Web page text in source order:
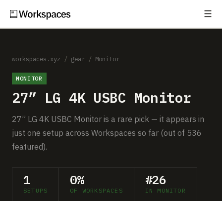
☰
Setups
Guides
Comparisons
MORE
workspaces.xyz / gear / Monitor
MONITOR
27” LG 4K USBC Monitor
27” LG 4K USBC Monitor is a rare pick — it appears in
just one setup across Workspaces so far (out of 536
featured).
1
SETUPS
0%
OF WORKSPACES
#26
IN MONITOR